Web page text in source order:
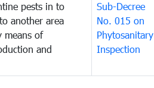
pests in to
another area
means of
and
Sub-Decree
No. 015 on
Phytosanitary
Inspection